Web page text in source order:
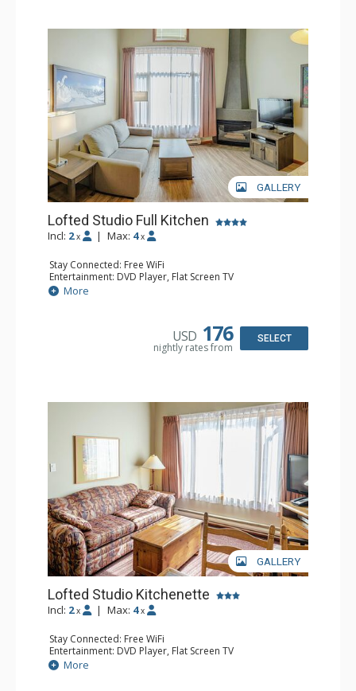
GALLERY
Lofted Studio Full Kitchen
Incl: 2 x | Max: 4 x
Stay Connected: Free WiFi
Entertainment: DVD Player, Flat Screen TV
Kitchen: Coffee Maker, Dishwasher, Full Kitchen, Kettle,
Microwave, Toaster
More
USD 176
nightly rates from
SELECT
GALLERY
Lofted Studio Kitchenette
Incl: 2 x | Max: 4 x
Stay Connected: Free WiFi
Entertainment: DVD Player, Flat Screen TV
Kitchen: Coffee Maker, Kettle, Kitchenette, Microwave,
Small Fridge, Toaster, Toaster Oven
More